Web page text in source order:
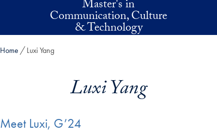
Master's in
Communication, Culture
& Technology
Home Luxi Yang
Luxi Yang
Meet Luxi, G’24